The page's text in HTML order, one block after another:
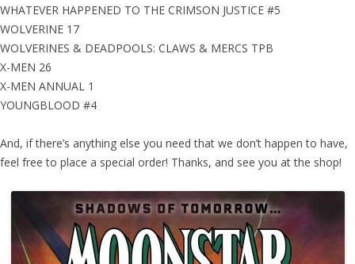
WHATEVER HAPPENED TO THE CRIMSON JUSTICE #5
WOLVERINE 17
WOLVERINES & DEADPOOLS: CLAWS & MERCS TPB
X-MEN 26
X-MEN ANNUAL 1
YOUNGBLOOD #4
And, if there’s anything else you need that we don’t happen to have,
feel free to place a special order! Thanks, and see you at the shop!